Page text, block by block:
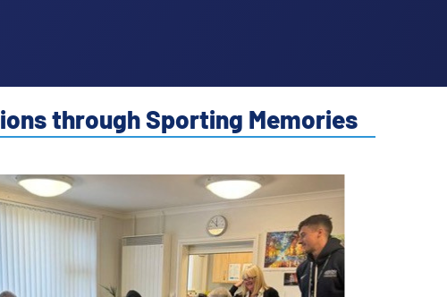
Shop
through Sporting Memories